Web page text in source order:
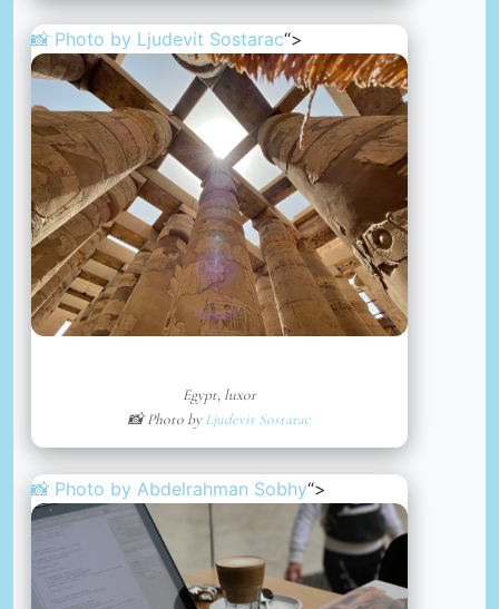
📸 Photo by Ljudevit Sostarac“>
Egypt, luxor
📸 Photo byLjudevit Sostarac
📸 Photo by Abdelrahman Sobhy“>